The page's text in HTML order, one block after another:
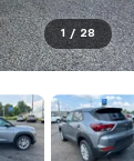
1 / 28